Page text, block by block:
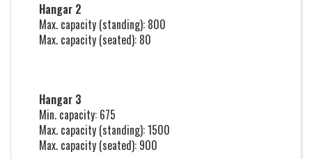
Hangar 2
Max. capacity (standing): 800
Max. capacity (seated): 80
Hangar 3
Min. capacity: 675
Max. capacity (standing): 1500
Max. capacity (seated): 900